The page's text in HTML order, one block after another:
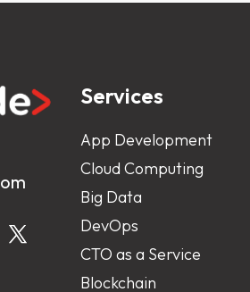
Services
App Development
Cloud Computing
Big Data
DevOps
CTO as a Service
Blockchain